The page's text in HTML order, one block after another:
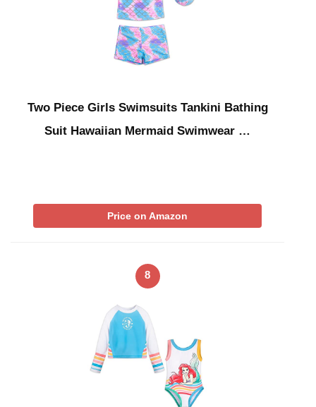
Two Piece Girls Swimsuits Tankini Bathing
Suit Hawaiian Mermaid Swimwear …
Price on Amazon
8